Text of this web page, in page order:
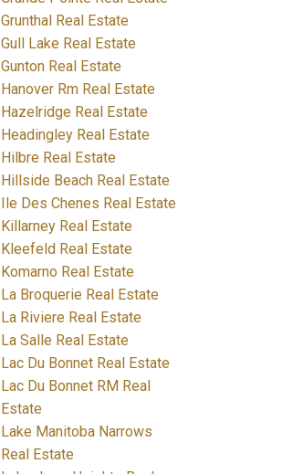
Grunthal Real Estate
Gull Lake Real Estate
Gunton Real Estate
Hanover Rm Real Estate
Hazelridge Real Estate
Headingley Real Estate
Hilbre Real Estate
Hillside Beach Real Estate
Ile Des Chenes Real Estate
Killarney Real Estate
Kleefeld Real Estate
Komarno Real Estate
La Broquerie Real Estate
La Riviere Real Estate
La Salle Real Estate
Lac Du Bonnet Real Estate
Lac Du Bonnet RM Real
Estate
Lake Manitoba Narrows
Real Estate